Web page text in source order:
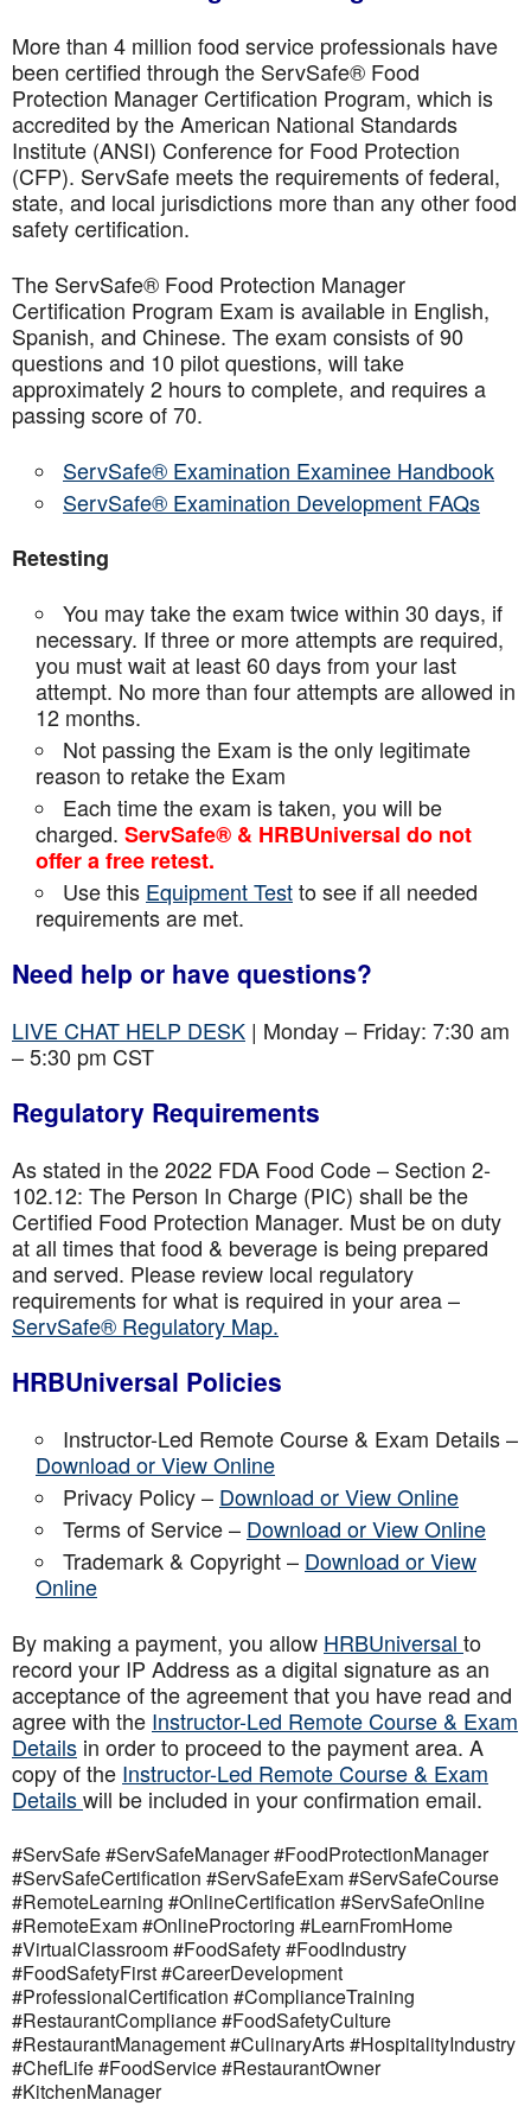
More than 4 million food service professionals have
been certified through the ServSafe® Food
Protection Manager Certification Program, which is
accredited by the American National Standards
Institute (ANSI) Conference for Food Protection
(CFP). ServSafe meets the requirements of federal,
state, and local jurisdictions more than any other food
safety certification.
The ServSafe® Food Protection Manager
Certification Program Exam is available in English,
Spanish, and Chinese. The exam consists of 90
questions and 10 pilot questions, will take
approximately 2 hours to complete, and requires a
passing score of 70.
ServSafe® Examination Examinee Handbook
ServSafe® Examination Development FAQs
Retesting
You may take the exam twice within 30 days, if
necessary. If three or more attempts are required,
you must wait at least 60 days from your last
attempt. No more than four attempts areallowed in
12 months.
Not passing the Exam is the only legitimate
reason to retake the Exam
Each time the exam is taken, you will be
charged. ServSafe® & HRBUniversal do not
offer a free retest.
Use this Equipment Testto see if all needed
requirements are met.
Need help or have questions?
LIVE CHAT HELP DESK | Monday – Friday: 7:30 am
– 5:30 pm CST
Regulatory Requirements
As stated in the 2022 FDA Food Code – Section 2-
102.12: The Person In Charge (PIC) shall be the
Certified Food Protection Manager. Must be on duty
at all times that food & beverage is being prepared
and served. Please review local regulatory
requirements for what is required in your area –
ServSafe® Regulatory Map.
HRBUniversal Policies
Instructor-Led Remote Course & Exam Details –
Download or View Online
Privacy Policy – Download or View Online
Terms of Service – Download or View Online
Trademark & Copyright – Download or View
Online
By making a payment, you allow HRBUniversal to
record your IP Address as a digital signature as an
acceptance of the agreement that you have read and
agree with the Instructor-Led Remote Course & Exam
Details in order to proceed to the payment area. A
copy of the Instructor-Led Remote Course & Exam
Detailswill be included in your confirmation email.
#ServSafe #ServSafeManager #FoodProtectionManager
#ServSafeCertification #ServSafeExam #ServSafeCourse
#RemoteLearning #OnlineCertification #ServSafeOnline
#RemoteExam #OnlineProctoring #LearnFromHome
#VirtualClassroom #FoodSafety #FoodIndustry
#FoodSafetyFirst #CareerDevelopment
#ProfessionalCertification #ComplianceTraining
#RestaurantCompliance #FoodSafetyCulture
#RestaurantManagement #CulinaryArts #HospitalityIndustry
#ChefLife #FoodService #RestaurantOwner
#KitchenManager